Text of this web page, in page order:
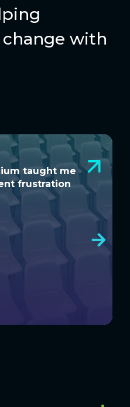
with
taught me
frustration
taught me
frustration